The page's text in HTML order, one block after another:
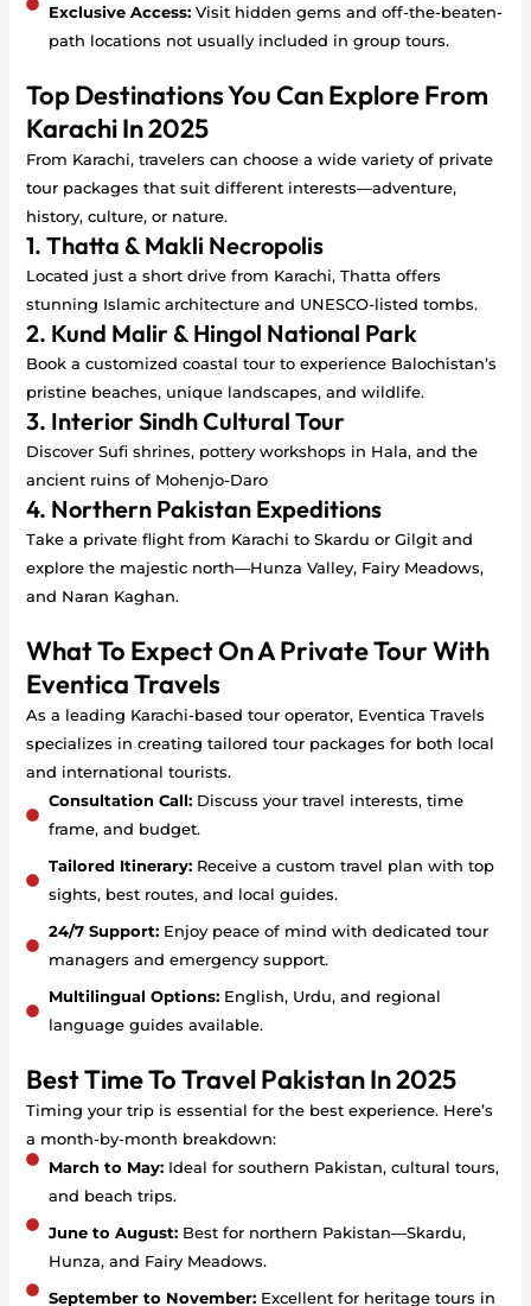
Exclusive Access: Visit hidden gems and off-the-beaten-
path locations not usually included in group tours.
Top Destinations You Can Explore From
Karachi In 2025
From Karachi, travelers can choose a wide variety of private
tour packages that suit different interests—adventure,
history, culture, or nature.
1. Thatta & Makli Necropolis
Located just a short drive from Karachi, Thatta offers
stunning Islamic architecture and UNESCO-listed tombs.
2. Kund Malir & Hingol National Park
Book a customized coastal tour to experience Balochistan’s
pristine beaches, unique landscapes, and wildlife.
3. Interior Sindh Cultural Tour
Discover Sufi shrines, pottery workshops in Hala, and the
ancient ruins of Mohenjo-Daro
4. Northern Pakistan Expeditions
Take a private flight from Karachi to Skardu or Gilgit and
explore the majestic north—Hunza Valley, Fairy Meadows,
and Naran Kaghan.
What To Expect On A Private Tour With
Eventica Travels
As a leading Karachi-based tour operator, Eventica Travels
specializes in creating tailored tour packages for both local
and international tourists.
Consultation Call: Discuss your travel interests, time
frame, and budget.
Tailored Itinerary: Receive a custom travel plan with top
sights, best routes, and local guides.
24/7 Support: Enjoy peace of mind with dedicated tour
managers and emergency support.
Multilingual Options: English, Urdu, and regional
language guides available.
Best Time To Travel Pakistan In 2025
Timing your trip is essential for the best experience. Here’s
a month-by-month breakdown:
March to May: Ideal for southern Pakistan, cultural tours,
and beach trips.
June to August: Best for northern Pakistan—Skardu,
Hunza, and Fairy Meadows.
September to November: Excellent for heritage tours in